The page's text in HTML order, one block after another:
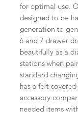
for optimal use.
designed to be
generation to
6 and 7 drawer
beautifully as a
stations when
standard
has a felt
accessory
needed items